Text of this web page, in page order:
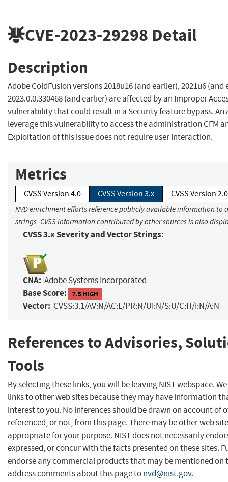
CVE-2023-29298 Detail
Description
Adobe ColdFusion versions 2018u16 (and earlier), 2021u6 (and
2023.0.0.330468 (and earlier) are affected by an Improper
vulnerability that could result in a Security feature bypass.
leverage this vulnerability to access the administration CFM
Exploitation of this issue does not require user interaction.
Metrics
CVSS Version 4.0 CVSS Version 3.x CVSS Version 2.0
NVD enrichment efforts reference publicly available information to
strings. CVSS information contributed by other sources is also
CVSS 3.x Severity and Vector Strings:
CNA: Adobe Systems Incorporated
Base Score: 7.5 HIGH
Vector: CVSS:3.1/AV:N/AC:L/PR:N/UI:N/S:U/C:H/I:N/A:N
References to Advisories,
Tools
By selecting these links, you will be leaving NIST webspace.
links to other web sites because they may have information
interest to you. No inferences should be drawn on account of
referenced, or not, from this page. There may be other web
appropriate for your purpose. NIST does not necessarily
expressed, or concur with the facts presented on these sites.
endorse any commercial products that may be mentioned on
address comments about this page tonvd@nist.gov.